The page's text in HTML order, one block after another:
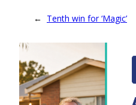
← Tenth win for ‘Magic’